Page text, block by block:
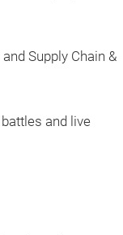
Supply Chain &
and live